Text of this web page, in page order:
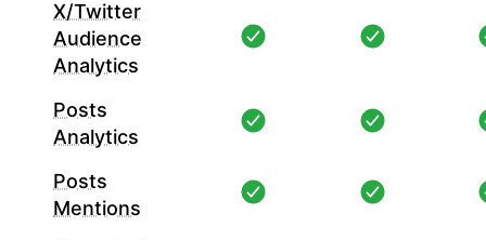
X/Twitter
Audience
Analytics
Posts
Analytics
Posts
Mentions